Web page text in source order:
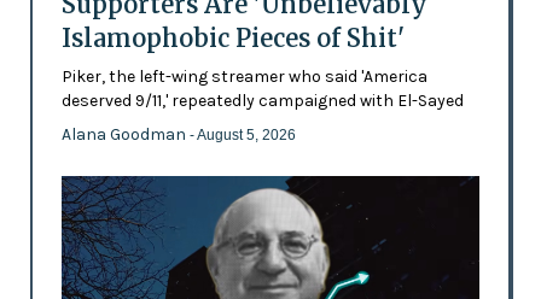
Islamophobic Pieces of Shit'
Piker, the left-wing streamer who said 'America
deserved 9/11,' repeatedly campaigned with El-Sayed
Alana Goodman - August 5, 2026